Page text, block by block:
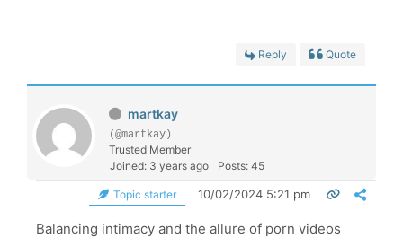
Reply Quote
martkay
(@martkay)
Trusted Member
Joined: 3 years ago
Posts: 45
Topic starter 10/02/2024 5:21 pm
Balancing intimacy and the allure of porn videos